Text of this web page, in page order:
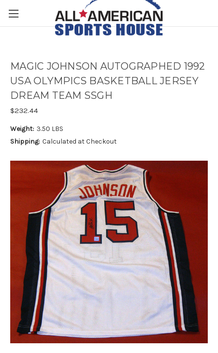
MAGIC JOHNSON AUTOGRAPHED 1992
USA OLYMPICS BASKETBALL JERSEY
DREAM TEAM SSGH
$232.44
Weight: 3.50 LBS
Shipping: Calculated at Checkout